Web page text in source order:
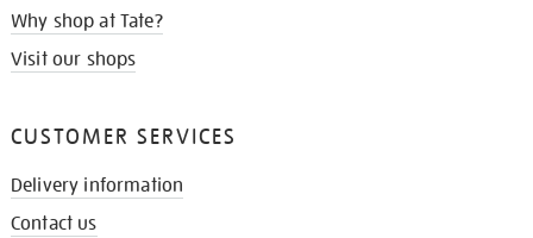
Why shop at Tate?
Visit our shops
CUSTOMER SERVICES
Delivery information
Contact us